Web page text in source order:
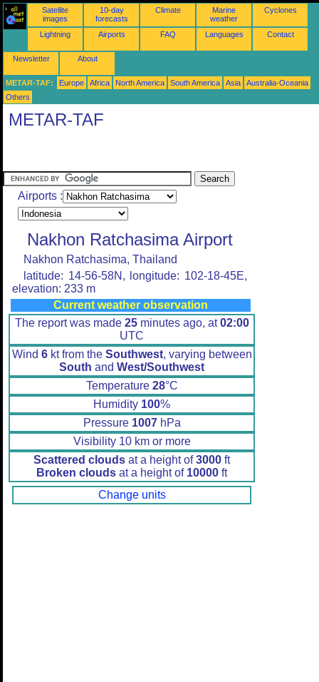
Satellite
images
10-day
forecasts
Climate
Marine
weather
Cyclones
Lightning Airports FAQ Languages Contact
Newsletter About
METAR-TAF: Europe Africa North America South America Asia
Australia-Oceania
Others
METAR-TAF
Airports :
Nakhon Ratchasima Airport
Nakhon Ratchasima, Thailand
latitude: 14-56-58N, longitude: 102-18-45E,
elevation: 233 m
Current weather observation
The report was made 25minutes ago, at02:00
UTC
Wind 6kt from the Southwest, varying between
South and West/Southwest
Temperature 28°C
Humidity 100%
Pressure 1007hPa
Visibility 10 km or more
Scattered clouds at a height of3000 ft
Broken clouds at a height of 10000 ft
Change units